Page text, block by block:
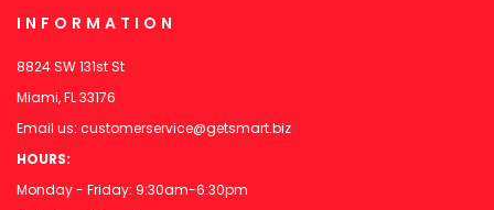
INFORMATION
8824 SW 131st St
Miami, FL 33176
Email us: customerservice@getsmart.biz
HOURS:
Monday - Friday: 9:30am-6:30pm